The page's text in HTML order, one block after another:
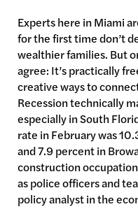
Experts here in Miami
for the first time don’t
wealthier families. But
agree: It’s practically
creative ways to
Recession technically
especially in South
rate in February was
and 7.9 percent in
construction
as police officers and
policy analyst in the